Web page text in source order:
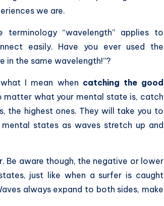
we are.
“wavelength” applies to
easily. Have you ever used the
in the same wavelength!”?
I mean when catching the good
matter what your mental state is, catch
the highest ones. They will take you to
states as waves stretch up and
Be aware though, the negative or lower
just like when a surfer is caught
always expand to both sides, make